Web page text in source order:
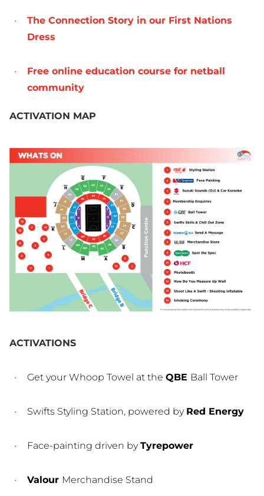
The Connection Story in our First Nations
Dress
Free online education course for netball
community
ACTIVATION MAP
ACTIVATIONS
Get your Whoop Towel at the QBE Ball Tower
Swifts Styling Station, powered by Red Energy
Face-painting driven byTyrepower
Valour Merchandise Stand